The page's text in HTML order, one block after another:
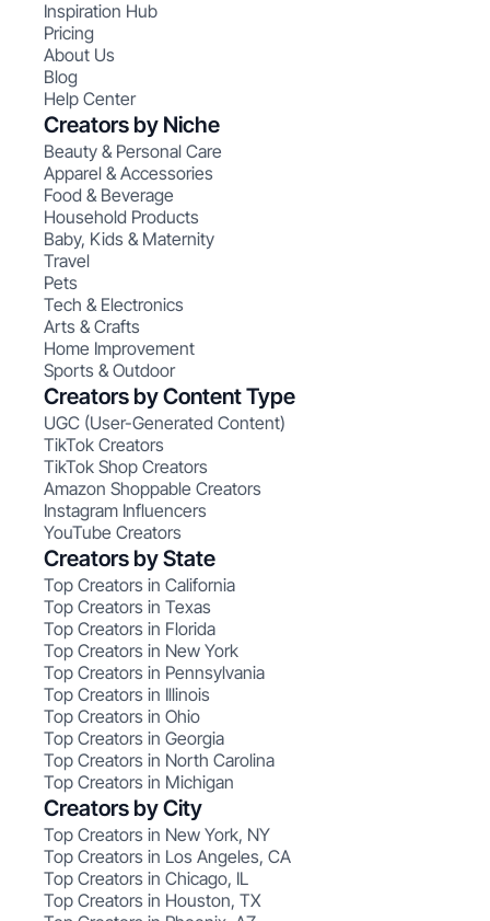
Inspiration Hub
Pricing
About Us
Blog
Help Center
Creators by Niche
Beauty & Personal Care
Apparel & Accessories
Food & Beverage
Household Products
Baby, Kids & Maternity
Travel
Pets
Tech & Electronics
Arts & Crafts
Home Improvement
Sports & Outdoor
Creators by Content Type
UGC (User-Generated Content)
TikTok Creators
TikTok Shop Creators
Amazon Shoppable Creators
Instagram Influencers
YouTube Creators
Creators by State
Top Creators in California
Top Creators in Texas
Top Creators in Florida
Top Creators in New York
Top Creators in Pennsylvania
Top Creators in Illinois
Top Creators in Ohio
Top Creators in Georgia
Top Creators in North Carolina
Top Creators in Michigan
Creators by City
Top Creators in New York, NY
Top Creators in Los Angeles, CA
Top Creators in Chicago, IL
Top Creators in Houston, TX